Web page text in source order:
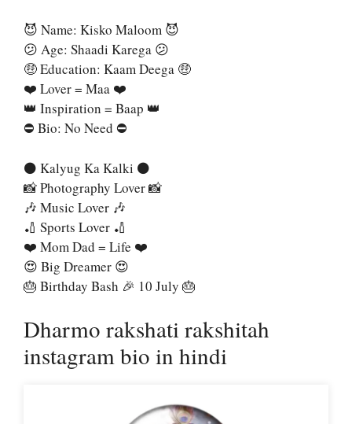
😈 Name: Kisko Maloom 😈
😕 Age: Shaadi Karega 😕
🤑 Education: Kaam Deega 🤑
❤️ Lover = Maa ❤️
👑 Inspiration = Baap 👑
⛔ Bio: No Need ⛔
⚫ Kalyug Ka Kalki ⚫
📸 Photography Lover 📸
🎶 Music Lover 🎶
🏏 Sports Lover 🏏
❤️ Mom Dad = Life ❤️
😍 Big Dreamer 😍
🎂 Birthday Bash 🎉 10 July 🎂
Dharmo rakshati rakshitah
instagram bio in hindi